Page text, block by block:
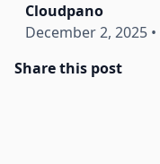
Cloudpano
December 2, 2025 •
Share this post